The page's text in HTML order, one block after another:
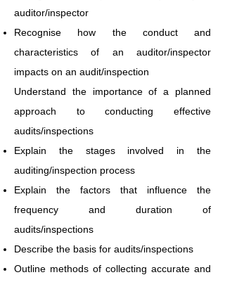
auditor/inspector
Recognise how the conduct and
characteristics of an auditor/inspector
impacts on an audit/inspection
Understand the importance of a planned
approach to conducting effective
audits/inspections
Explain the stages involved in the
auditing/inspection process
Explain the factors that influence the
frequency and duration of
audits/inspections
Describe the basis for audits/inspections
Outline methods of collecting accurate and